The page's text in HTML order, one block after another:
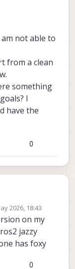
issue.
before
to see ros2
able to see
them
not able to
from a clean
something
I
have the
0
to start from
setup right
is there
after a reflash, I
2026, 18:43
on my
jazzy
has foxy
0